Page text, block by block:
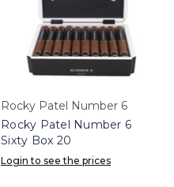
Rocky Patel Number 6
Rocky Patel Number 6
Sixty Box 20
Login to see the prices